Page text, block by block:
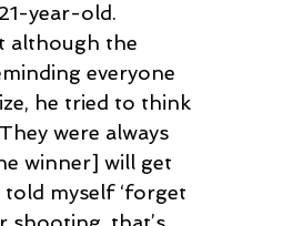
year-old.
although the
everyone
he tried to think
were always
winner] will get
told myself ‘forget